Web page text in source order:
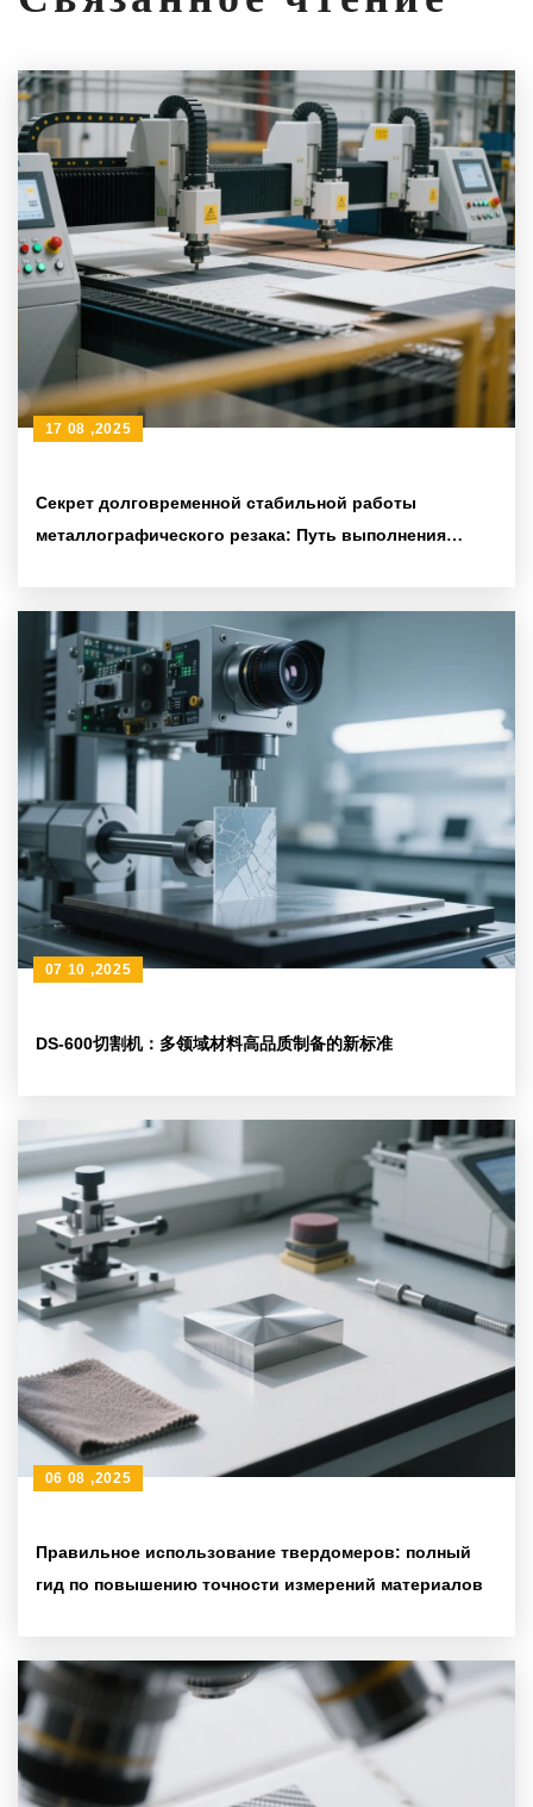
Секрет долговременной стабильной работы
металлографического резака: Путь выполнения
17 08 ,2025
DS-600切割机：多领域材料高品质制备的新标准
07 10 ,2025
Правильное использование твердомеров: полный
гид по повышению точности измерений материалов
06 08 ,2025